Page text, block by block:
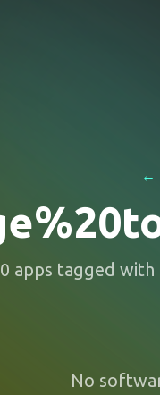
←
0 apps tagged with
No